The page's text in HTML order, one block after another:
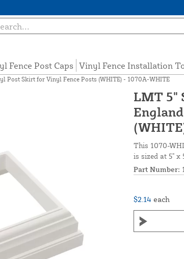
Fence Post Caps Vinyl Fence Installation
Post Skirt for Vinyl Fence Posts (WHITE) - 1070A-WHITE
LMT 5"
This 1070-
is sized at 5" x
Part Number:
$2.14 each